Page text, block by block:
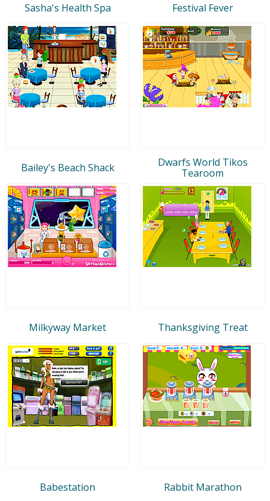
Sasha's Health Spa Festival Fever
Bailey's Beach Shack
Dwarfs World Tikos
Tearoom
Milkyway Market Thanksgiving Treat
Babestation Rabbit Marathon